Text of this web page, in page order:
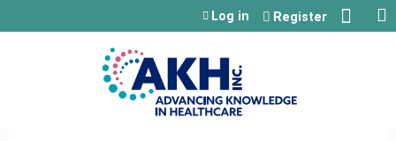
Jump to content
Log in Register